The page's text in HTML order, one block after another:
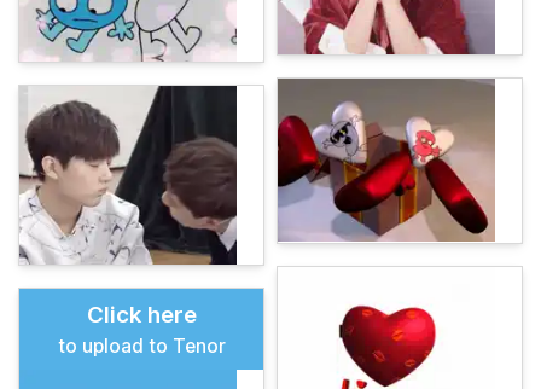
Click here
to upload to Tenor